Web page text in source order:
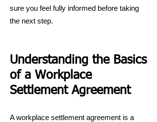
sure you feel fully informed before taking
the next step.
Understanding the Basics
of a Workplace
Settlement Agreement
A workplace settlement agreement is a